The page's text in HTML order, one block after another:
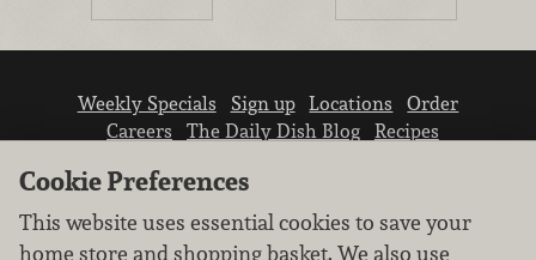
Weekly Specials Sign up Locations
Order
Careers
The Daily Dish Blog
Recipes
Cookie Preferences
This website uses essential cookies to save your
home store and shopping basket. We also use